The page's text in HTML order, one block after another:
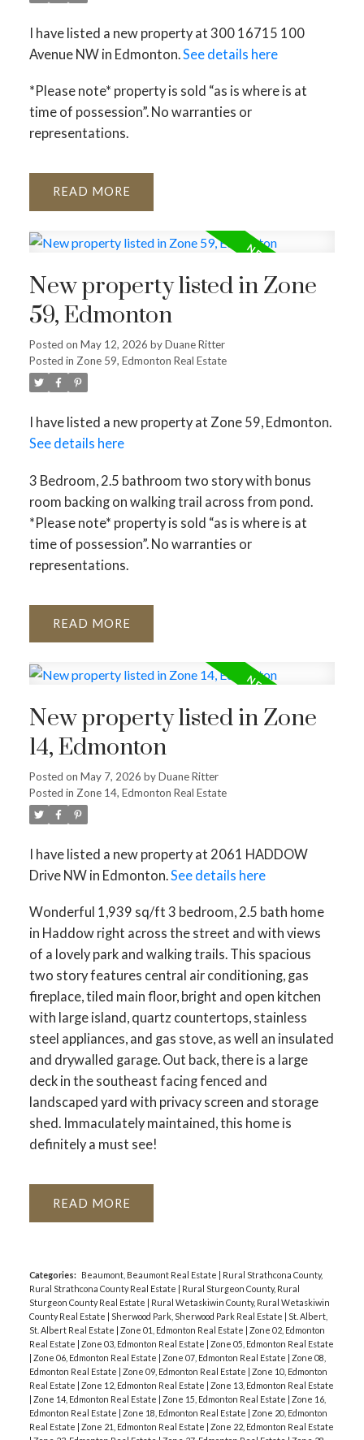
I have listed a new property at 300 16715 100
Avenue NW in Edmonton. See details here
*Please note* property is sold “as is where is at
time of possession”. No warranties or
representations.
READ
New property listed in Zone
59, Edmonton
Posted on May 12, 2026 byDuane Ritter
Posted in Zone 59, Edmonton Real Estate
I have listed a new property at Zone 59, Edmonton.
See details here
3 Bedroom, 2.5 bathroom two story with bonus
room backing on walking trail across from pond.
*Please note* property is sold “as is where is at
time of possession”. No warranties or
representations.
READ
New property listed in Zone
14, Edmonton
Posted on May 7, 2026 byDuane Ritter
Posted in Zone 14, Edmonton Real Estate
I have listed a new property at 2061 HADDOW
Drive NW in Edmonton. See details here
Wonderful 1,939 sq/ft 3 bedroom, 2.5 bath home
in Haddow right across the street and with views
of a lovely park and walking trails. This spacious
two story features central air conditioning, gas
fireplace, tiled main floor, bright and open kitchen
with large island, quartz countertops, stainless
steel appliances, and gas stove, as well an insulated
and drywalled garage. Out back, there is a large
deck in the southeast facing fenced and
landscaped yard with privacy screen and storage
shed. Immaculately maintained, this home is
definitely a must see!
READ
Categories: Beaumont, Beaumont Real Estate | Rural Strathcona County,
Rural Strathcona County Real Estate | Rural Sturgeon County, Rural
Sturgeon County Real Estate | Rural Wetaskiwin County, Rural Wetaskiwin
County Real Estate | Sherwood Park, Sherwood Park Real Estate | St. Albert,
St. Albert Real Estate | Zone 01, Edmonton Real Estate | Zone 02, Edmonton
Real Estate | Zone 03, Edmonton Real Estate | Zone 05, Edmonton Real Estate
| Zone 06, Edmonton Real Estate | Zone 07, Edmonton Real Estate | Zone 08,
Edmonton Real Estate | Zone 09, Edmonton Real Estate | Zone 10, Edmonton
Real Estate | Zone 12, Edmonton Real Estate | Zone 13, Edmonton Real Estate
| Zone 14, Edmonton Real Estate | Zone 15, Edmonton Real Estate | Zone 16,
Edmonton Real Estate | Zone 18, Edmonton Real Estate | Zone 20, Edmonton
Real Estate | Zone 21, Edmonton Real Estate | Zone 22, Edmonton Real Estate